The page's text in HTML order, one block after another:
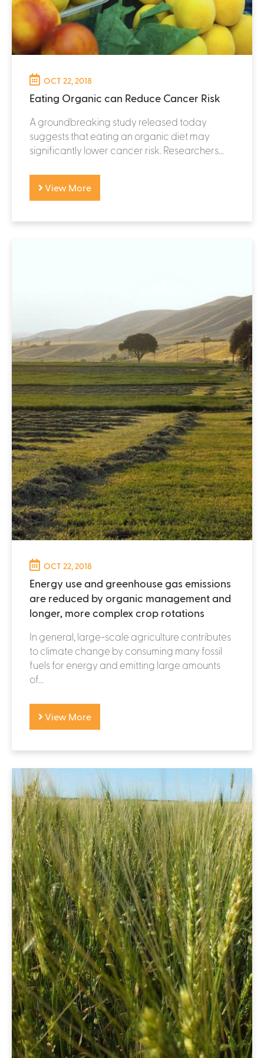
OCT 22, 2018
Eating Organic can Reduce Cancer Risk
A groundbreaking study released today
suggests that eating an organic diet may
significantly lower cancer risk. Researchers...
View More
OCT 22, 2018
Energy use and greenhouse gas emissions
are reduced by organic management and
longer, more complex crop rotations
In general, large-scale agriculture contributes
to climate change by consuming many fossil
fuels for energy and emitting large amounts
of...
View More